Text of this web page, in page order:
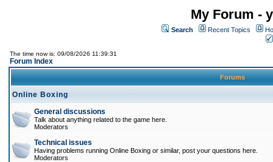
My Forum -
Search Recent Topics
The time now is: 09/08/2026 11:39:31
Forum Index
Forums
Online Boxing
General discussions
Talk about anything related to the game here.
Moderators
Technical issues
Having problems running Online Boxing or similar, post your questions here.
Moderators